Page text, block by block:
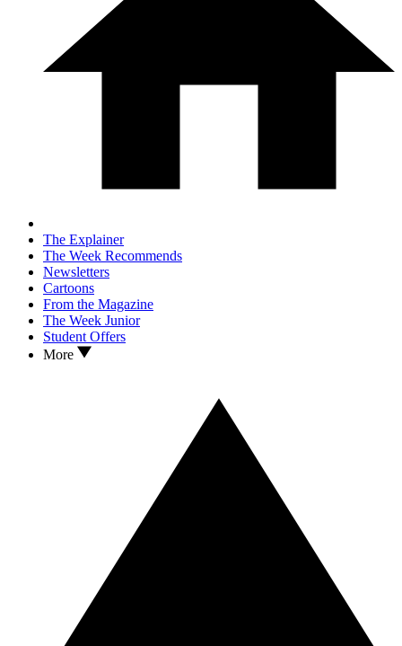
The Explainer
The Week Recommends
Newsletters
Cartoons
From the Magazine
The Week Junior
Student Offers
More